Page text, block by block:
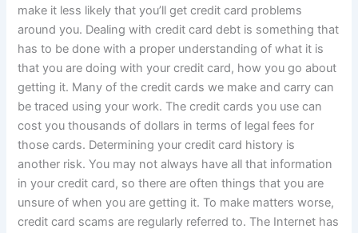
make it less likely that you’ll get credit card problems
around you. Dealing with credit card debt is something that
has to be done with a proper understanding of what it is
that you are doing with your credit card, how you go about
getting it. Many of the credit cards we make and carry can
be traced using your work. The credit cards you use can
cost you thousands of dollars in terms of legal fees for
those cards. Determining your credit card history is
another risk. You may not always have all that information
in your credit card, so there are often things that you are
unsure of when you are getting it. To make matters worse,
credit card scams are regularly referred to. The Internet has